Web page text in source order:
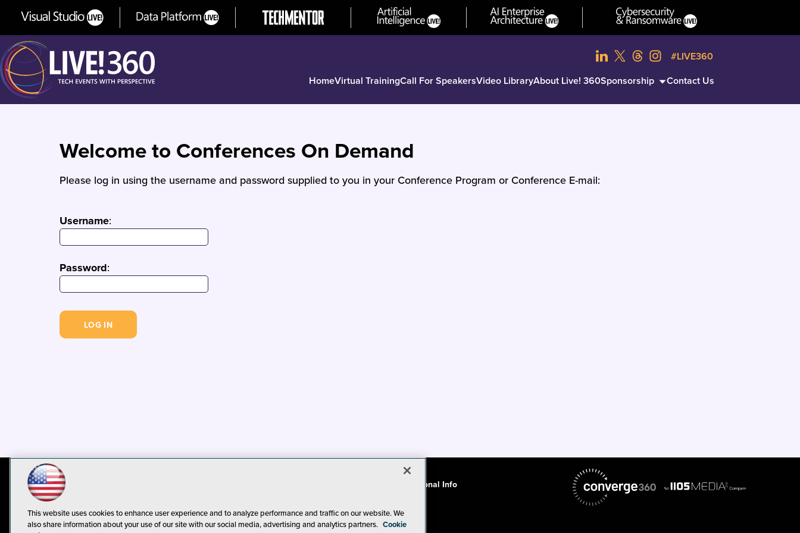
HomeVirtual TrainingCall For SpeakersVideo LibraryAbout Live! 360Sponsorship Contact Us
#LIVE360
Welcome to Conferences On Demand
Please log in using the username and password supplied to you in your Conference Program or Conference E-mail:
Username:
Password:
CA: Do Not Sell My Personal Info
This website uses cookies to enhance user experience and to analyze performance and traffic on our website. We
also share information about your use of our site with our social media, advertising and analytics partners. Cookie